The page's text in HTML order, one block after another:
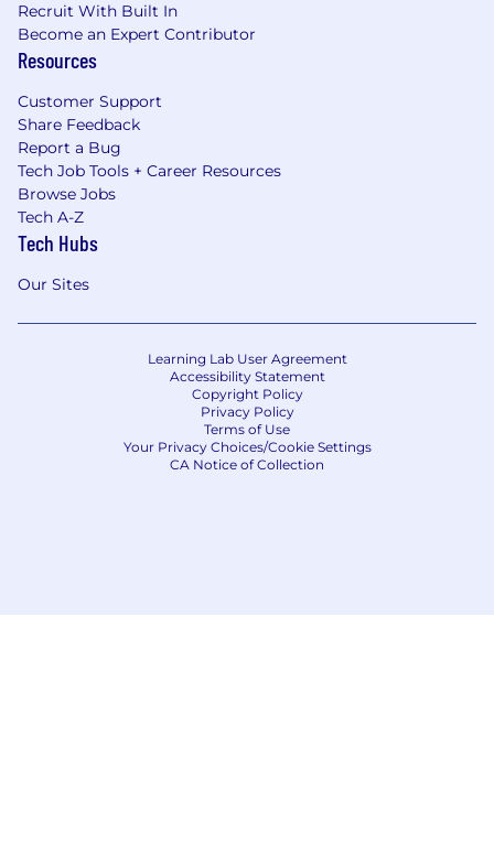
Recruit With Built In
Become an Expert Contributor
Resources
Customer Support
Share Feedback
Report a Bug
Tech Job Tools + Career Resources
Browse Jobs
Tech A-Z
Tech Hubs
Our Sites
Learning Lab User Agreement
Accessibility Statement
Copyright Policy
Privacy Policy
Terms of Use
Your Privacy Choices/Cookie Settings
CA Notice of Collection